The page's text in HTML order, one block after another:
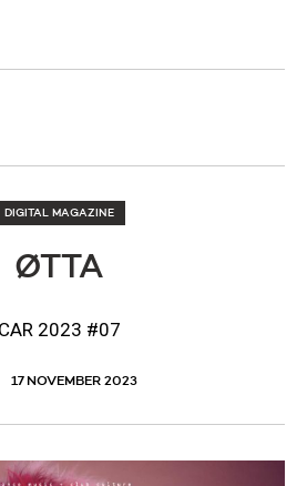
DIGITAL MAGAZINE
ØTTA
CAR 2023 #07
17 NOVEMBER 2023